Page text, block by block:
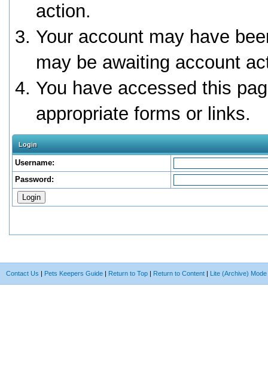
action.
Your account may have
may be awaiting account
You have accessed this
appropriate forms or links.
Login
Username:
Password:
Contact Us | Pets Keepers Guide | Return to Top | Return to Content | Lite (Archive) Mode